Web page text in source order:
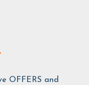
OFFERS and